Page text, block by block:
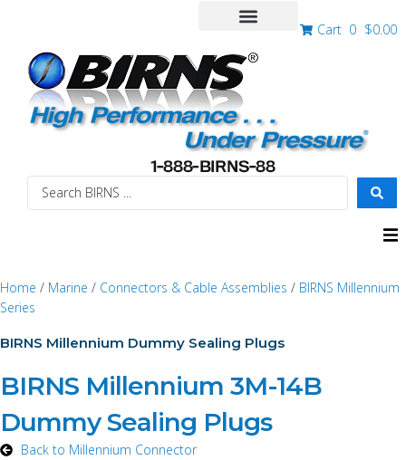
Cart 0 $0.00
Home / Marine / Connectors & Cable Assemblies / BIRNS Millennium
Series
BIRNS Millennium Dummy Sealing Plugs
BIRNS Millennium 3M-14B
Dummy Sealing Plugs
Back to Millennium Connector